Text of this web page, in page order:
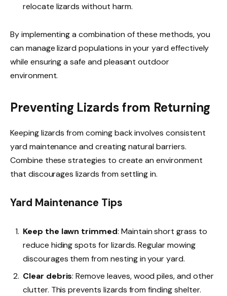
relocate lizards without harm.
By implementing a combination of these methods, you
can manage lizard populations in your yard effectively
while ensuring a safe and pleasant outdoor
environment.
Preventing Lizards from Returning
Keeping lizards from coming back involves consistent
yard maintenance and creating natural barriers.
Combine these strategies to create an environment
that discourages lizards from settling in.
Yard Maintenance Tips
Keep the lawn trimmed: Maintain short grass to
reduce hiding spots for lizards. Regular mowing
discourages them from nesting in your yard.
Clear debris: Remove leaves, wood piles, and other
clutter. This prevents lizards from finding shelter.